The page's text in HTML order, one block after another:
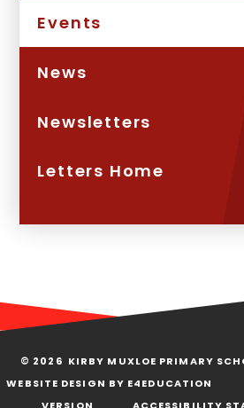
Events
News
Newsletters
Letters Home
© 2026 KIRBY MUXLOE PRIMARY
WEBSITE DESIGN BY E4EDUCATION
VERSION
ACCESSIBILITY